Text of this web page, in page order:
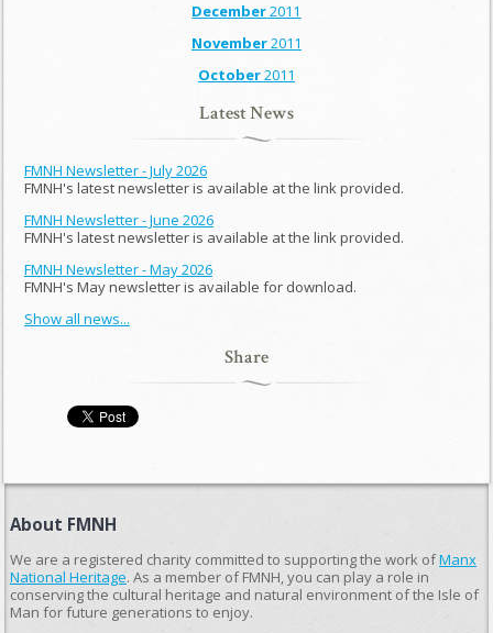
December2011
November2011
October2011
Latest News
FMNH Newsletter - July 2026
FMNH's latest newsletter is available at the link provided.
FMNH Newsletter - June 2026
FMNH's latest newsletter is available at the link provided.
FMNH Newsletter - May 2026
FMNH's May newsletter is available for download.
Show all news...
Share
About FMNH
We are a registered charity committed to supporting the work ofManx
National Heritage. As a member of FMNH, you can play a role in
conserving the cultural heritage and natural environment of the Isle of
Man for future generations to enjoy.